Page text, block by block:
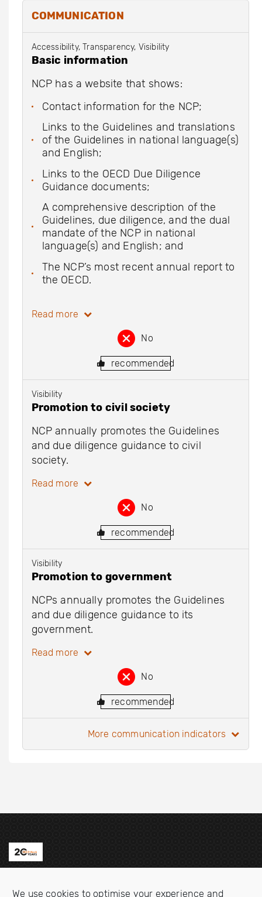
We use cookies to optimise your experience and
COMMUNICATION
Accessibility, Transparency, Visibility
Basic information
NCP has a website that shows:
Contact information for the NCP;
Links to the Guidelines and translations
of the Guidelines in national language(s)
and English;
Links to the OECD Due Diligence
Guidance documents;
A comprehensive description of the
Guidelines, due diligence, and the dual
mandate of the NCP in national
language(s) and English; and
The NCP’s most recent annual report to
the OECD.
Read more
No
recommended
Visibility
Promotion to civil society
NCP annually promotes the Guidelines
and due diligence guidance to civil
society.
Read more
No
recommended
Visibility
Promotion to government
NCPs annually promotes the Guidelines
and due diligence guidance to its
government.
Read more
No
recommended
more communication indicators